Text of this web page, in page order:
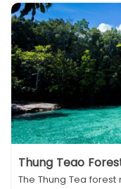
Thung Teao
The Thung Tea